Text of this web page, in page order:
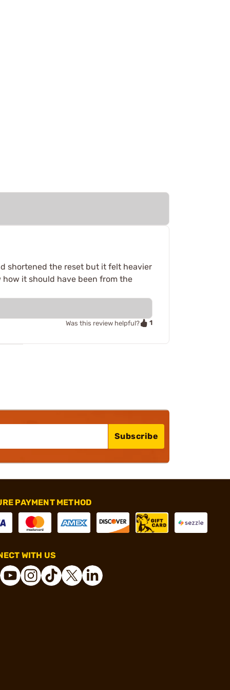
shortened the reset but it felt heavier
it should have been from the
Was this review helpful? 1
Subscribe
PAYMENT METHOD
WITH US